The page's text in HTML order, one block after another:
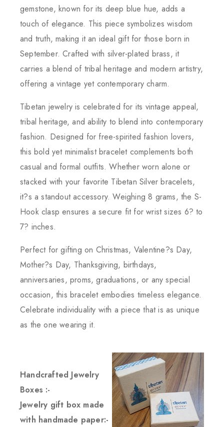
gemstone, known for its deep blue hue, adds a
touch of elegance. This piece symbolizes wisdom
and truth, making it an ideal gift for those born in
September. Crafted with silver-plated brass, it
carries a blend of tribal heritage and modern artistry,
offering a vintage yet contemporary charm.
Tibetan jewelry is celebrated for its vintage appeal,
tribal heritage, and ability to blend into contemporary
fashion. Designed for free-spirited fashion lovers,
this bold yet minimalist bracelet complements both
casual and formal outfits. Whether worn alone or
stacked with your favorite Tibetan Silver bracelets,
it?s a standout accessory. Weighing 8 grams, the S-
Hook clasp ensures a secure fit for wrist sizes 6? to
7? inches.
Perfect for gifting on Christmas, Valentine?s Day,
Mother?s Day, Thanksgiving, birthdays,
anniversaries, proms, graduations, or any special
occasion, this bracelet embodies timeless elegance.
Celebrate individuality with a piece that is as unique
as the one wearing it.
Handcrafted Jewelry
Boxes :-
Jewelry gift box made
with handmade paper:-